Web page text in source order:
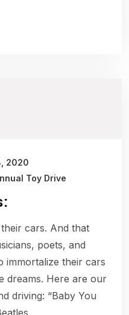
2020
Toy Drive
cars. And that
poets, and
immortalize their cars
dreams. Here are our
driving: “Baby You